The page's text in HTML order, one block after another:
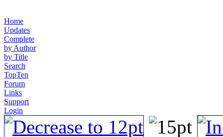
Home
Updates
Complete
by Author
by Title
Search
TopTen
Forum
Links
Support
Login